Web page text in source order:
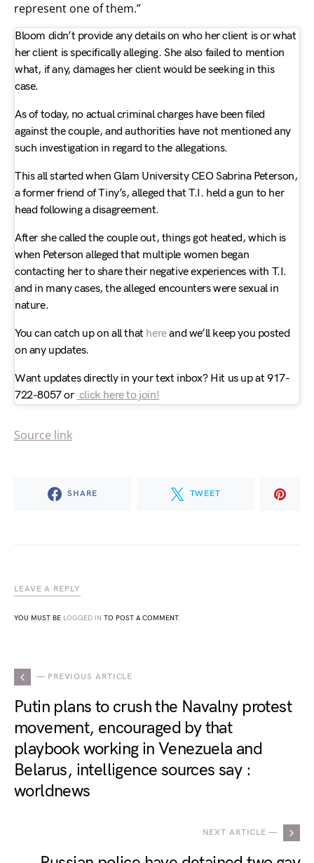
represent one of them.”
Bloom didn’t provide any details on who her client is or what
her client is specifically alleging. She also failed to mention
what, if any, damages her client would be seeking in this
case.
As of today, no actual criminal charges have been filed
against the couple, and authorities have not mentioned any
such investigation in regard to the allegations.
This all started when Glam University CEO Sabrina Peterson,
a former friend of Tiny’s, alleged that T.I. held a gun to her
head following a disagreement.
After she called the couple out, things got heated, which is
when Peterson alleged that multiple women began
contacting her to share their negative experiences with T.I.
and in many cases, the alleged encounters were sexual in
nature.
You can catch up on all that hereand we’ll keep you posted
on any updates.
Want updates directly in your text inbox? Hit us up at 917-
722-8057 or click here to join!
Source link
SHARE TWEET
LEAVE A REPLY
YOU MUST BE LOGGED IN TO POST A COMMENT.
— PREVIOUS ARTICLE
Putin plans to crush the Navalny protest
movement, encouraged by that
playbook working in Venezuela and
Belarus, intelligence sources say :
worldnews
NEXT ARTICLE —